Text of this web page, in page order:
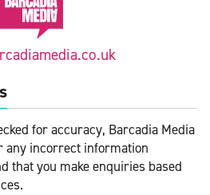
for accuracy, Barcadia Media
any incorrect information
that you make enquiries based